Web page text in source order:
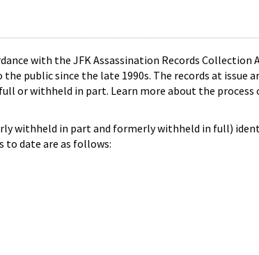
with the JFK Assassination Records Collection
public since the late 1990s. The records at issue
or withheld in part. Learn more about the process
withheld in part and formerly withheld in full)
to date are as follows: